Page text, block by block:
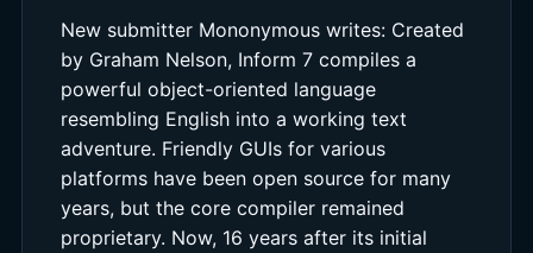
New submitter Mononymous writes: Created
by Graham Nelson, Inform 7 compiles a
powerful object-oriented language
resembling English into a working text
adventure. Friendly GUIs for various
platforms have been open source for many
years, but the core compiler remained
proprietary. Now, 16 years after its initial